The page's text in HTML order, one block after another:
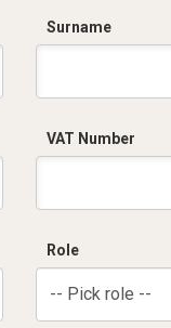
Surname
VAT Number
Role
-- Pick role --